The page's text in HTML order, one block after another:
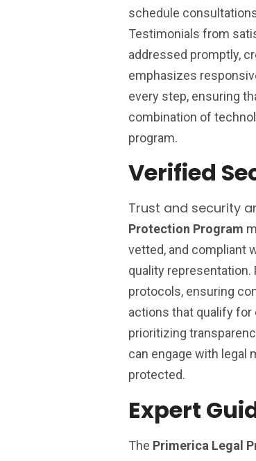
schedule
Testimonials from
addressed promptly,
emphasizes
every step, ensuring
combination of
program.
Verified
Trust and security
Protection Program
vetted, and compliant
quality
protocols, ensuring
actions that qualify for
prioritizing
can engage with legal
protected.
Expert
The Primerica Legal